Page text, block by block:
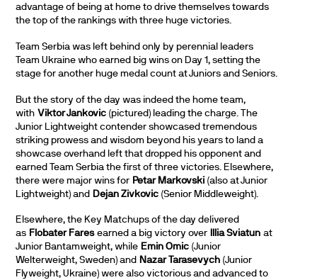
advantage of being at home to drive themselves towards
the top of the rankings with three huge victories.
Team Serbia was left behind only by perennial leaders
Team Ukraine who earned big wins on Day 1, setting the
stage for another huge medal count at Juniors and Seniors.
But the story of the day was indeed the home team,
withViktor Jankovic(pictured) leading the charge. The
Junior Lightweight contender showcased tremendous
striking prowess and wisdom beyond his years to land a
showcase overhand left that dropped his opponent and
earned Team Serbia the first of three victories. Elsewhere,
there were major wins for Petar Markovski (also at Junior
Lightweight) and Dejan Zivkovic (Senior Middleweight).
Elsewhere, the Key Matchups of the day delivered
as Flobater Faresearned a big victory over Illia Sviatun at
Junior Bantamweight, while Emin Omic (Junior
Welterweight, Sweden) and Nazar Tarasevych (Junior
Flyweight, Ukraine) were also victorious and advanced to